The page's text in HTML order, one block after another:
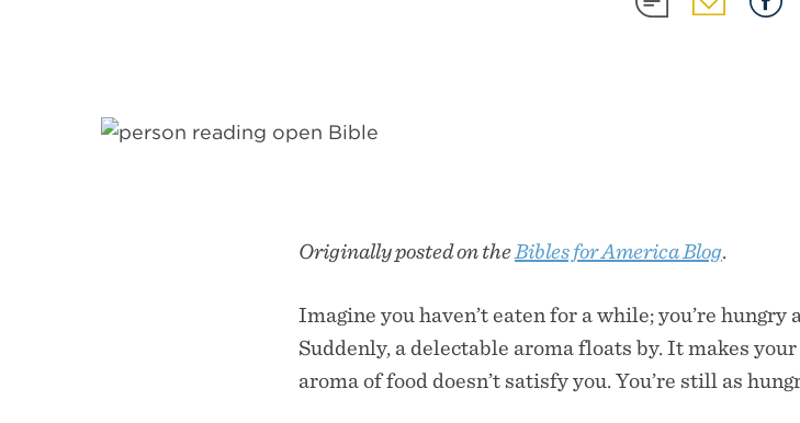
SHARESHARE
Originally posted on the Bibles for America Blog.
Imagine you haven’t eaten for a while; you’re
Suddenly, a delectable aroma floats by. It makes
aroma of food doesn’t satisfy you. You’re still as